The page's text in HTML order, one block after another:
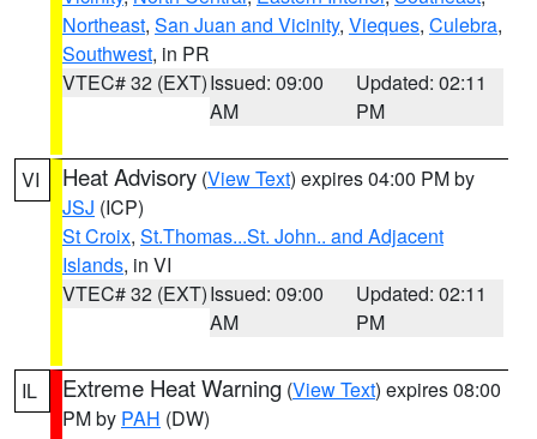
Northeast, San Juan and Vicinity, Vieques, Culebra,
Southwest, in PR
VTEC# 32 (EXT)Issued: 09:00
AM
Updated: 02:11
PM
VI Heat Advisory (View Text) expires 04:00 PM by
JSJ (ICP)
St Croix, St.Thomas...St. John.. and Adjacent
Islands, in VI
VTEC# 32 (EXT)Issued: 09:00
AM
Updated: 02:11
PM
IL Extreme Heat Warning (View Text) expires 08:00
PM by PAH (DW)